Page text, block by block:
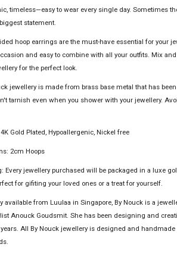
timeless—easy to wear every single day. Sometimes
statement.
hoop earrings are the must-have essential for your
and easy to combine with all your outfits. Mix
for the perfect look.
jewellery is made from brass base metal that has
tarnish even when you shower with your jewellery.
Gold Plated, Hypoallergenic, Nickel free
2cm Hoops
Every jewellery purchased will be packaged in a luxe
for gifiting your loved ones or a treat for yourself.
available from Luulaa in Singapore, By Nouck is a
Anouck Goudsmit. She has been designing and
All By Nouck jewellery is designed and handmade